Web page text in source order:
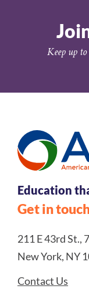
Keep up
Education
Get in
211 E 43rd St.,
New York, NY
Contact Us